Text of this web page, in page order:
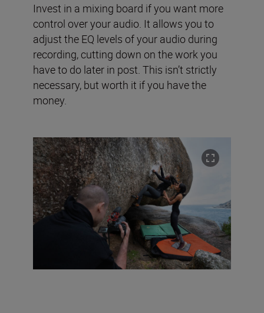
Invest in a mixing board if you want more
control over your audio. It allows you to
adjust the EQ levels of your audio during
recording, cutting down on the work you
have to do later in post. This isn’t strictly
necessary, but worth it if you have the
money.